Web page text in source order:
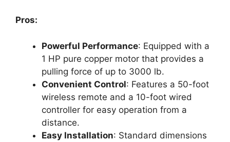
Pros:
Powerful Performance: Equipped with a
1 HP pure copper motor that provides a
pulling force of up to 3000 lb.
Convenient Control: Features a 50-foot
wireless remote and a 10-foot wired
controller for easy operation from a
distance.
Easy Installation: Standard dimensions